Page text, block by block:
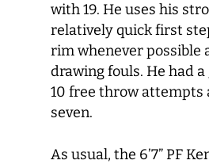
with 19. He uses his
relatively quick first
rim whenever possible
drawing fouls. He had
10 free throw attempts
seven.
As usual, the 6’7” PF